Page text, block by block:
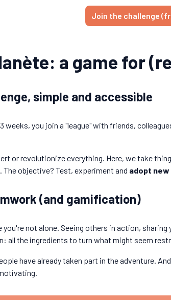
Join the challenge
a game for
simple and accessible
weeks, you join a "league" with friends,
or revolutionize everything. Here, we take
The objective? Test, experiment and adopt
(and gamification)
not alone. Seeing others in action,
all the ingredients to turn what might seem
have already taken part in the adventure.